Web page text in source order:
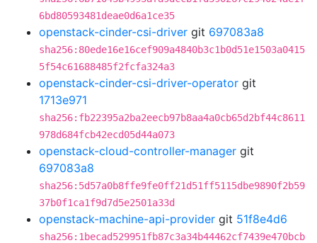
6bd80593481deae0d6a1ce35
openstack-cinder-csi-driver git 697083a8
sha256:80ede16e16cef909a4840b3c1b0d51e1503a0415
5f54c61688485f2fcfa324a3
openstack-cinder-csi-driver-operator git
1713e971
sha256:fb22395a2ba2eecb97b8aa4a0cb65d2bf44c8611
978d684fcb42ecd05d44a073
openstack-cloud-controller-manager git
697083a8
sha256:5d57a0b8ffe9fe0ff21d51ff5115dbe9890f2b59
37b0f1ca1f9d7d5e2501a33d
openstack-machine-api-provider git 51f8e4d6
sha256:1becad529951fb87c3a34b44462cf7439e470bcb